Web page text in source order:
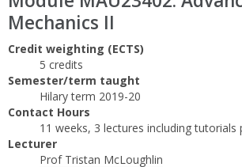
Mechanics II
Credit weighting (ECTS)
5 credits
Semester/term taught
Hilary term 2019-20
Contact Hours
11 weeks, 3 lectures including tutorials
Lecturer
Prof Tristan McLoughlin